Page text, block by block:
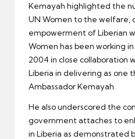
Kemayah highlighted the
UN Women to the welfare,
empowerment of Liberian
Women has been working
2004 in close collaboration
Liberia in delivering as one
Ambassador Kemayah.
He also underscored the
government attaches to
in Liberia as demonstrated